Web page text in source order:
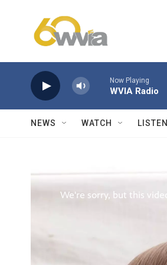
Now Playing
WVIA Radio
NEWS WATCH LISTEN